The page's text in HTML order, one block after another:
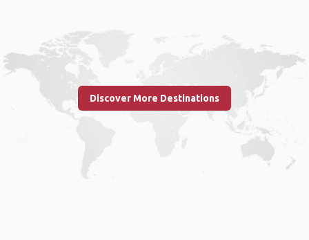
Discover More Destinations